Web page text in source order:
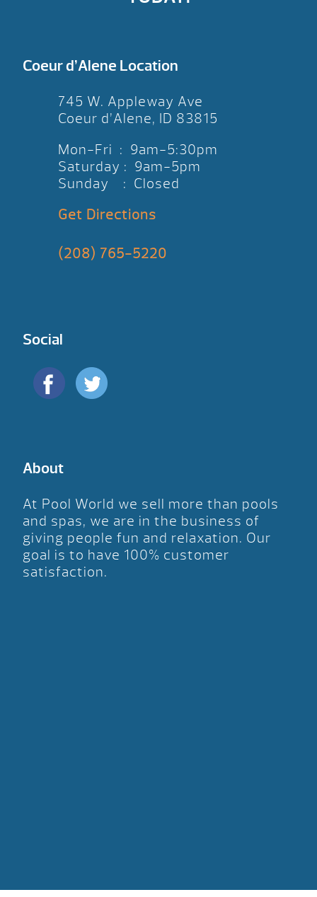
Coeur d’Alene Location
745 W. Appleway Ave
Coeur d’Alene, ID 83815
Mon-Fri : 9am-5:30pm
Saturday : 9am-5pm
Sunday : Closed
Get Directions
(208) 765-5220
Social
About
At Pool World we sell more than pools
and spas, we are in the business of
giving people fun and relaxation. Our
goal is to have 100% customer
satisfaction.